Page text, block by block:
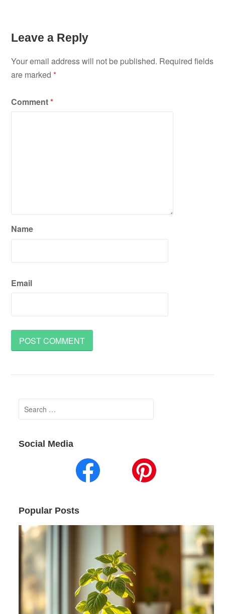
Leave a Reply
Your email address will not be published. Required fields
are marked*
Comment*
Name
Email
Search
for:
Social Media
Popular Posts